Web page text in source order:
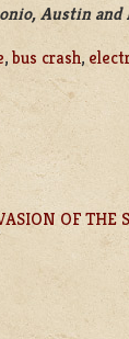
Austin and
,bus crash,
OF THE